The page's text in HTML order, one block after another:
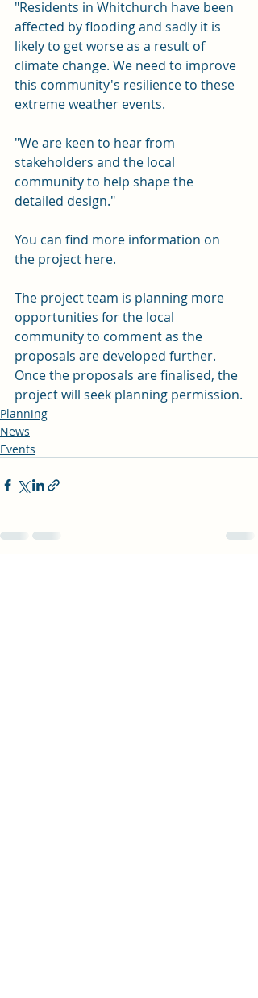
"Residents in Whitchurch have been
affected by flooding and sadly it is
likely to get worse as a result of
climate change. We need to improve
this community's resilience to these
extreme weather events.
"We are keen to hear from
stakeholders and the local
community to help shape the
detailed design."
You can find more information on
the project here.
The project team is planning more
opportunities for the local
community to comment as the
proposals are developed further.
Once the proposals are finalised, the
project will seek planning permission.
Planning
News
Events